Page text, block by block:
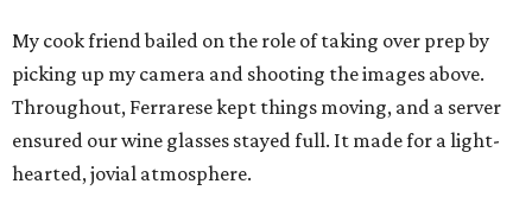
My cook friend bailed on the role of taking over prep by
picking up my camera and shooting the images above.
Throughout, Ferrarese kept things moving, and a server
ensured our wine glasses stayed full. It made for a light-
hearted, jovial atmosphere.